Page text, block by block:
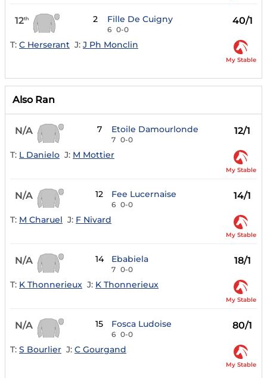
12th 2 Fille De Cuigny
6 0-0
40/1
T: C Herserant J: J Ph Monclin
My Stable
Also Ran
N/A 7 Etoile Damourlonde
7 0-0
12/1
T: L Danielo J: M Mottier
My Stable
N/A 12 Fee Lucernaise
6 0-0
14/1
T: M Charuel J: F Nivard
My Stable
N/A 14 Ebabiela
7 0-0
18/1
T: K Thonnerieux J: K Thonnerieux
My Stable
N/A 15 Fosca Ludoise
6 0-0
80/1
T: S Bourlier J: C Gourgand
My Stable